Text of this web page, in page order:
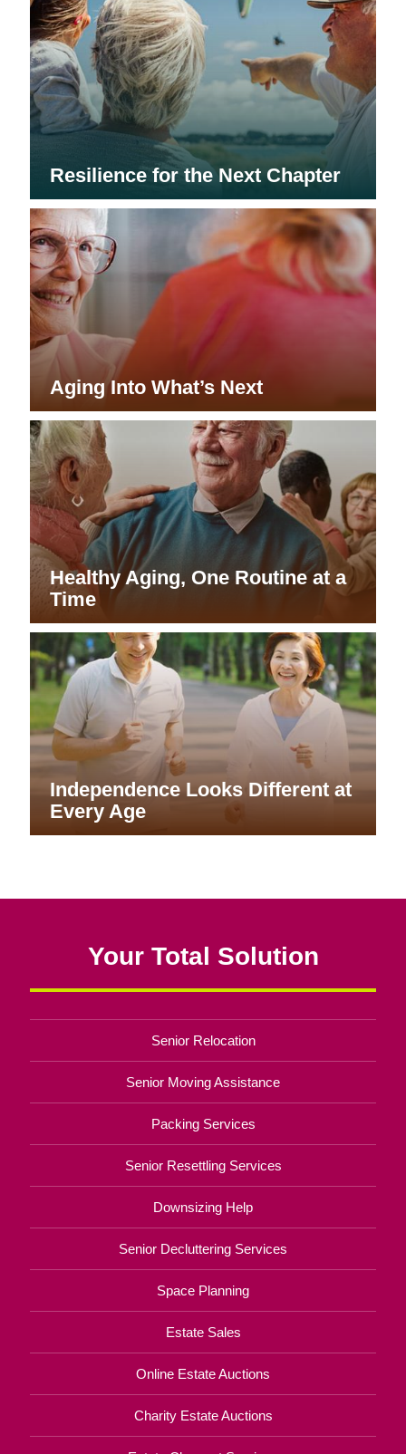
Resilience for the Next Chapter
Aging Into What’s Next
Healthy Aging, One Routine at a
Time
Independence Looks Different at
Every Age
Your Total Solution
Senior Relocation
Senior Moving Assistance
Packing Services
Senior Resettling Services
Downsizing Help
Senior Decluttering Services
Space Planning
Estate Sales
Online Estate Auctions
Charity Estate Auctions